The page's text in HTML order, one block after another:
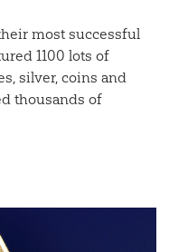
most successful
1100 lots of
silver, coins and
thousands of